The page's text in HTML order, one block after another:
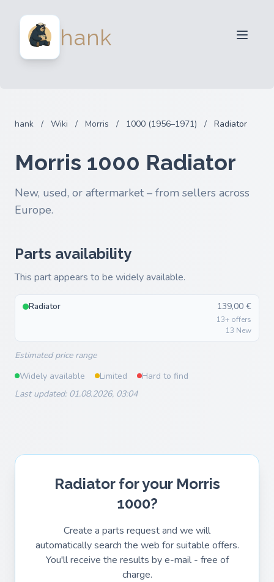
hank
Login
hank / Wiki / Morris / 1000 (1956–1971) / Radiator
Morris 1000 Radiator
New, used, or aftermarket – from sellers across
Europe.
Parts availability
This part appears to be widely available.
Radiator 139,00 €
13+ offers
13 New
Estimated price range
Widely available
Limited
Hard to find
Last updated: 01.08.2026, 03:04
Radiator for your Morris
1000?
Create a parts request and we will
automatically search the web for suitable offers.
You'll receive the results by e-mail - free of
charge.